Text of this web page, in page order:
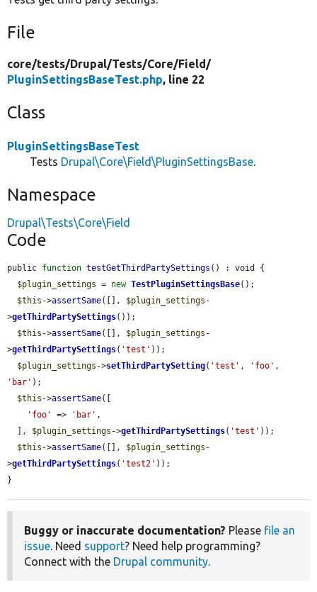
File
core/tests/Drupal/Tests/Core/Field/
PluginSettingsBaseTest.php, line 22
Class
PluginSettingsBaseTest
Tests Drupal\Core\Field\PluginSettingsBase.
Namespace
Drupal\Tests\Core\Field
Code
public function testGetThirdPartySettings () : void {
$plugin_settings = new TestPluginSettingsBase();
$this ->assertSame([], $plugin_settings -
>getThirdPartySettings());
$this ->assertSame([], $plugin_settings -
>getThirdPartySettings( 'test' ));
$plugin_settings ->setThirdPartySetting( 'test' , 'foo'
'bar' );
$this ->assertSame([
'foo'
=> 'bar' ,
  ],
$plugin_settings ->getThirdPartySettings( 'test' ));
$this ->assertSame([], $plugin_settings -
>getThirdPartySettings( 'test2' ));
}
Buggy or inaccurate documentation? Please file an
issue. Need support? Need help programming?
Connect with the Drupal community.